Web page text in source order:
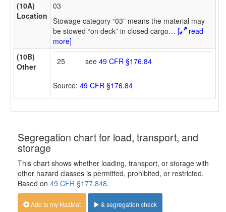
(10A)
Location
03
Stowage category “03” means the material may
be stowed “on deck” in closed cargo… [
read
more]
(10B)
Other
25 see 49 CFR §176.84
Source: 49 CFR §176.84
Segregation chart for load, transport, and
storage
This chart shows whether loading, transport, or storage with
other hazard classes is permitted, prohibited, or restricted.
Based on 49 CFR §177.848.
Add to my HazMat & segregation check